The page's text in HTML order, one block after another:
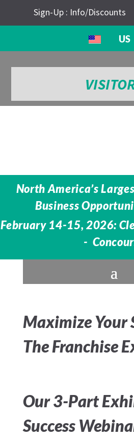
Sign-Up : Info/Discounts
US
North America’s
Business
February 14-15, 2026:
-
Maximize Your
The Franchise
Our 3-Part
Success